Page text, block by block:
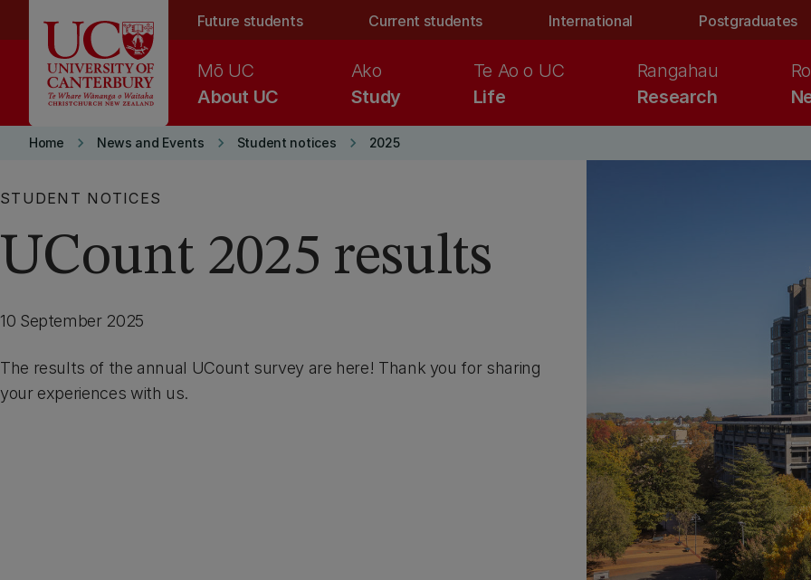
Future students Current students International Postgraduates
About UC
Mō UC
Study
Ako
Life
Te Ao o UC
Research
Rangahau
Home keyboard_arrow_right News and Events keyboard_arrow_right Student notices keyboard_arrow_right 2025
STUDENT NOTICES
UCount 2025 results
10 September 2025
The results of the annual UCount survey are here! Thank you for sharing
your experiences with us.